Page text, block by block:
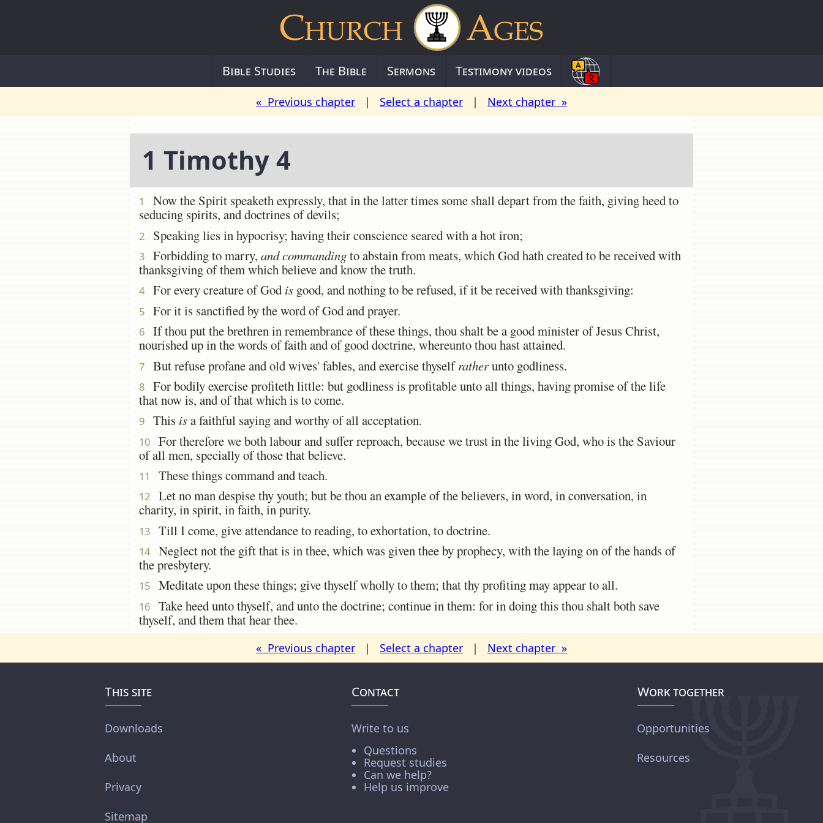
Bible Studies The Bible Sermons Testimony videos
« Previous chapter | Select a chapter | Next chapter »
1 Timothy 4
1
Now the Spirit speaketh expressly, that in the latter times some shall depart from the faith, giving heed to
seducing spirits, and doctrines of devils;
2 Speaking lies in hypocrisy; having their conscience seared with a hot iron;
3 Forbidding to marry, and commandingto abstain from meats, which God hath created to be received with
thanksgiving of them which believe and know the truth.
4 For every creature of God is good, and nothing to be refused, if it be received with thanksgiving:
5 For it is sanctified by the word of God and prayer.
6
If thou put the brethren in remembrance of these things, thou shalt be a good minister of Jesus Christ,
nourished up in the words of faith and of good doctrine, whereunto thou hast attained.
7 But refuse profane and old wives' fables, and exercise thyselfratherunto godliness.
8
For bodily exercise profiteth little: but godliness is profitable unto all things, having promise of the life
that now is, and of that which is to come.
9 This isa faithful saying and worthy of all acceptation.
10
For therefore we both labour and suffer reproach, because we trust in the living God, who is the Saviour
of all men, specially of those that believe.
11 These things command and teach.
12
Let no man despise thy youth; but be thou an example of the believers, in word, in conversation, in
charity, in spirit, in faith, in purity.
13 Till I come, give attendance to reading, to exhortation, to doctrine.
14
Neglect not the gift that is in thee, which was given thee by prophecy, with the laying on of the hands of
the presbytery.
15 Meditate upon these things; give thyself wholly to them; that thy profiting may appear to all.
16
Take heed unto thyself, and unto the doctrine; continue in them: for in doing this thou shalt both save
thyself, and them that hear thee.
« Previous chapter | Select a chapter | Next chapter »
This site
Downloads
About
Privacy
Sitemap
Contact
Write to us
Questions
Request studies
Can we help?
Help us improve
Work together
Opportunities
Resources